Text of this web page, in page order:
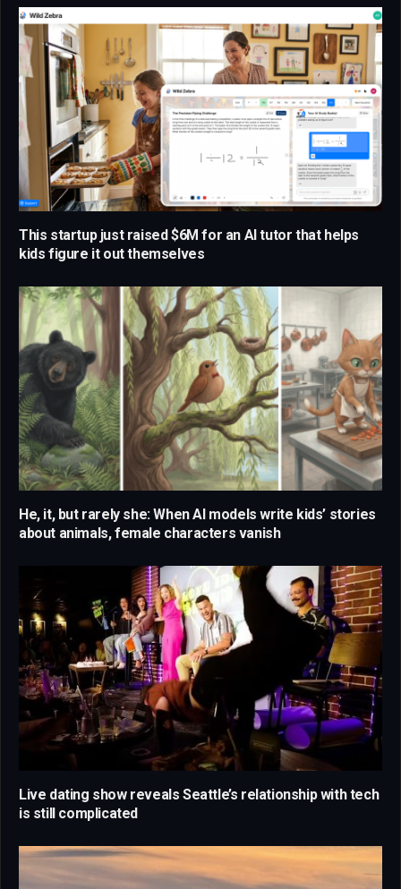
This startup just raised $6M for an AI tutor that helps
kids figure it out themselves
He, it, but rarely she: When AI models write kids’ stories
about animals, female characters vanish
Live dating show reveals Seattle’s relationship with tech
is still complicated